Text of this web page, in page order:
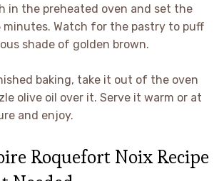
in the preheated oven and set the
Watch for the pastry to puff
shade of golden brown.
baking, take it out of the oven
olive oil over it. Serve it warm or at
and enjoy.
Roquefort Noix Recipe